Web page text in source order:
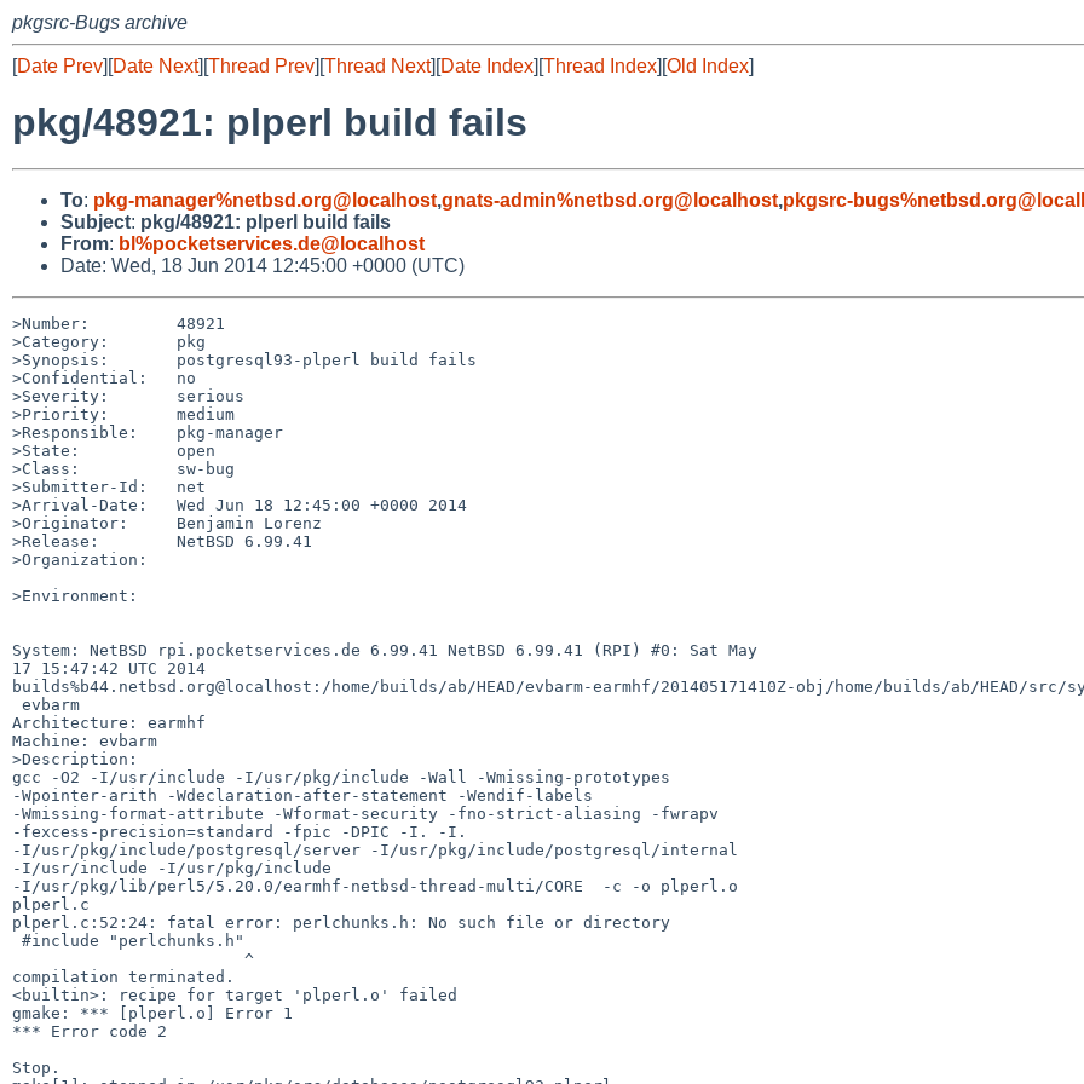
pkgsrc-Bugs archive
[Date Prev][Date Next][Thread Prev][Thread Next][Date Index][Thread Index][Old Index]
pkg/48921: plperl build fails
To: pkg-manager%netbsd.org@localhost,gnats-admin%netbsd.org@localhost,pkgsrc-
Subject: pkg/48921: plperl build fails
From: bl%pocketservices.de@localhost
Date: Wed, 18 Jun 2014 12:45:00 +0000 (UTC)
>Number:         48921
>Category:       pkg
>Synopsis:       postgresql93-plperl build fails
>Confidential:   no
>Severity:       serious
>Priority:       medium
>Responsible:    pkg-manager
>State:          open
>Class:          sw-bug
>Submitter-Id:   net
>Arrival-Date:   Wed Jun 18 12:45:00 +0000 2014
>Originator:     Benjamin Lorenz
>Release:        NetBSD 6.99.41
>Organization:
>Environment:
System: NetBSD rpi.pocketservices.de 6.99.41 NetBSD 6.99.41 (RPI) #0: Sat May
17 15:47:42 UTC 2014
builds%b44.netbsd.org@localhost:/home/builds/ab/HEAD/evbarm-earmhf/201405171410Z-obj/home/builds/ab/HEAD/src/
Architecture: earmhf
Machine: evbarm
>Description:
gcc -O2 -I/usr/include -I/usr/pkg/include -Wall -Wmissing-prototypes
-Wpointer-arith -Wdeclaration-after-statement -Wendif-labels
-Wmissing-format-attribute -Wformat-security -fno-strict-aliasing -fwrapv
-fexcess-precision=standard -fpic -DPIC -I. -I.
-I/usr/pkg/include/postgresql/server -I/usr/pkg/include/postgresql/internal
-I/usr/include -I/usr/pkg/include
-I/usr/pkg/lib/perl5/5.20.0/earmhf-netbsd-thread-multi/CORE  -c -o plperl.o
plperl.c
plperl.c:52:24: fatal error: perlchunks.h: No such file or directory
compilation terminated.
<builtin>: recipe for target 'plperl.o' failed
gmake: *** [plperl.o] Error 1
*** Error code 2
Stop.